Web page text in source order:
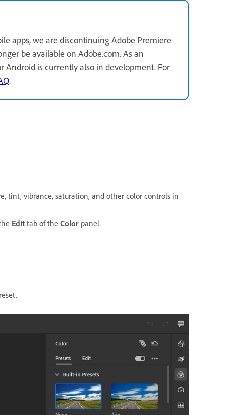
apps, we are discontinuing Adobe Premiere
be available on Adobe.com. As an
Android is currently also in development. For
.
tint, vibrance, saturation, and other color controls in
Edit tab of the Color panel.